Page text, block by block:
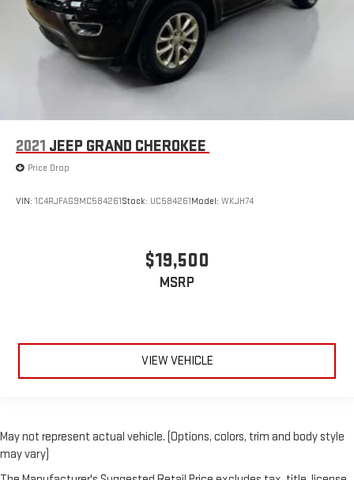
2021 JEEP GRAND CHEROKEE
Price Drop
VIN: 1C4RJFAG9MC584261Stock: UC584261Model: WKJH74
$19,500
MSRP
VIEW VEHICLE
May not represent actual vehicle. (Options, colors, trim and body style
may vary)